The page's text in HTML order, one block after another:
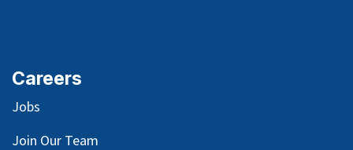
Careers
Jobs
Join Our Team